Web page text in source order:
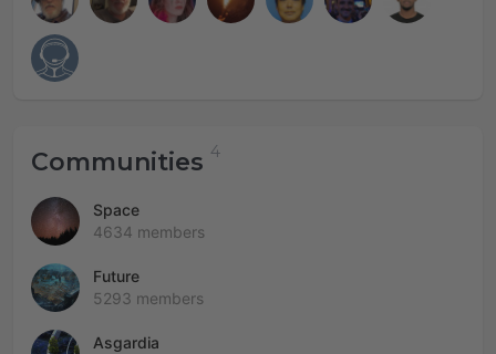
Communities
Space
4634 members
Future
5293 members
Asgardia